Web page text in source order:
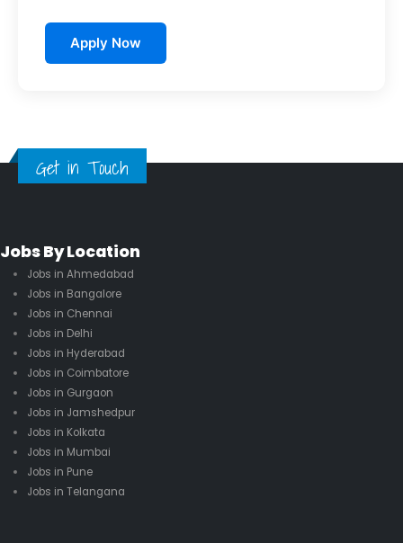
Apply Now
Get in Touch
Jobs By Location
Jobs in Ahmedabad
Jobs in Bangalore
Jobs in Chennai
Jobs in Delhi
Jobs in Hyderabad
Jobs in Coimbatore
Jobs in Gurgaon
Jobs in Jamshedpur
Jobs in Kolkata
Jobs in Mumbai
Jobs in Pune
Jobs in Telangana